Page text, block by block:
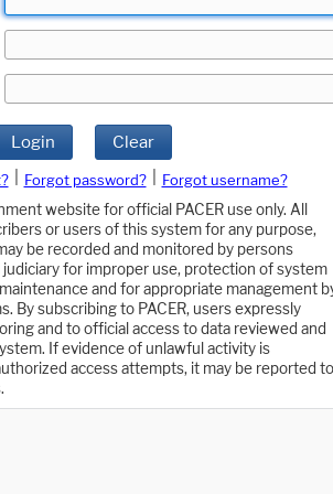
Login Clear
Forgot password?
Forgot username?
website for official PACER use only. All
or users of this system for any purpose,
be recorded and monitored by persons
for improper use, protection of system
and for appropriate management
By subscribing to PACER, users expressly
and to official access to data reviewed and
If evidence of unlawful activity is
access attempts, it may be reported to